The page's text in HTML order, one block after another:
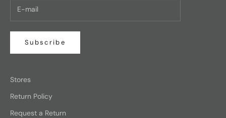
Subscribe
Stores
Return Policy
Request a Return